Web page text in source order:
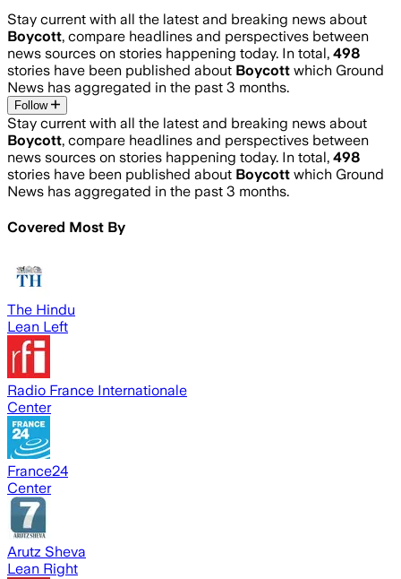
Stay current with all the latest and breaking news about
Boycott, compare headlines and perspectives between
news sources on stories happening today. In total, 498
stories have been published about Boycott which Ground
News has aggregated in the past 3 months.
Follow
Stay current with all the latest and breaking news about
Boycott, compare headlines and perspectives between
news sources on stories happening today. In total, 498
stories have been published about Boycott which Ground
News has aggregated in the past 3 months.
Covered Most By
The Hindu
Lean Left
Radio France Internationale
Center
France24
Center
Arutz Sheva
Lean Right